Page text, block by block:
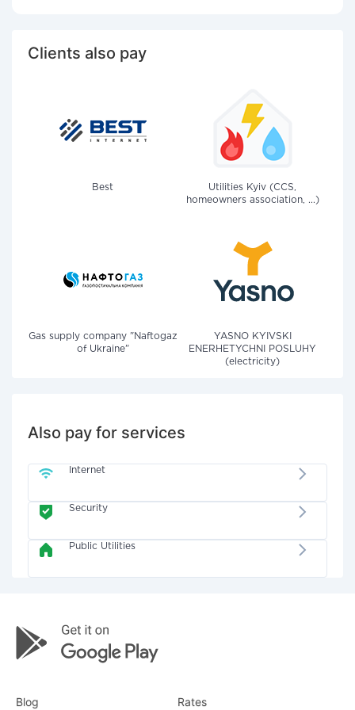
Clients also pay
Best
Utilities Kyiv (CCS,
homeowners association, ...)
Gas supply company "Naftogaz
of Ukraine"
YASNO KYIVSKI
ENERHETYCHNI POSLUHY
(electricity)
Also pay for services
Internet
Security
Public Utilities
Blog Rates